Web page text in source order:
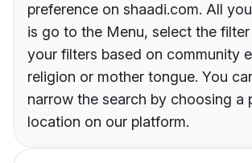
preference on shaadi.com. All
is go to the Menu, select the
your filters based on community
religion or mother tongue. You
narrow the search by choosing a
location on our platform.